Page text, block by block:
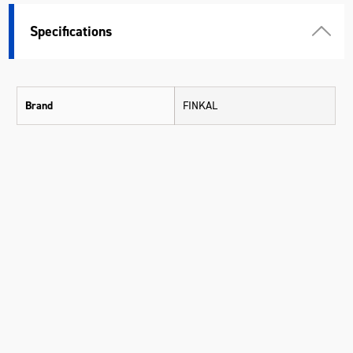
Specifications
Brand FINKAL